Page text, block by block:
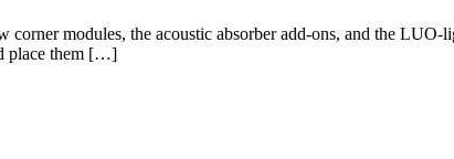
modules, the acoustic absorber add-ons, and the
place them […]